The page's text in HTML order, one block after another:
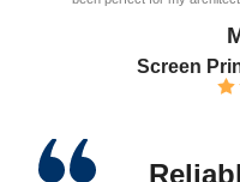
Screen